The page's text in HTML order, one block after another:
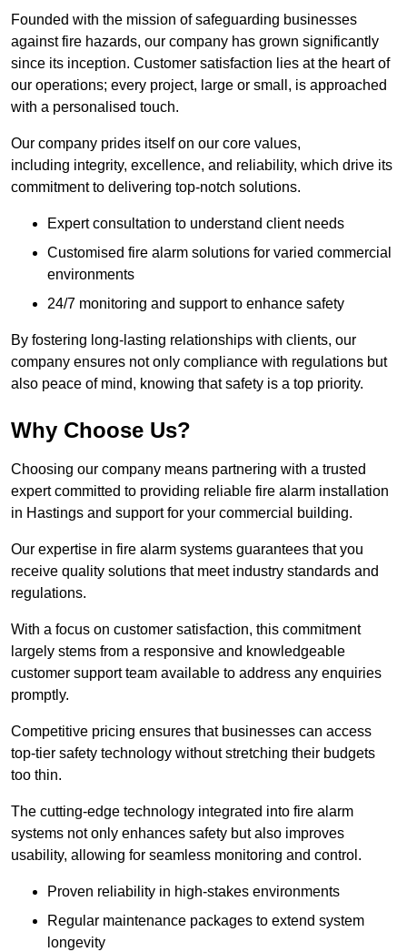
Founded with the mission of safeguarding businesses
against fire hazards, our company has grown significantly
since its inception. Customer satisfaction lies at the heart of
our operations; every project, large or small, is approached
with a personalised touch.
Our company prides itself on our core values,
including integrity, excellence, and reliability, which drive its
commitment to delivering top-notch solutions.
Expert consultation to understand client needs
Customised fire alarm solutions for varied commercial
environments
24/7 monitoring and support to enhance safety
By fostering long-lasting relationships with clients, our
company ensures not only compliance with regulations but
also peace of mind, knowing that safety is a top priority.
Why Choose Us?
Choosing our company means partnering with a trusted
expert committed to providing reliable fire alarm installation
in Hastings and support for your commercial building.
Our expertise in fire alarm systems guarantees that you
receive quality solutions that meet industry standards and
regulations.
With a focus on customer satisfaction, this commitment
largely stems from a responsive and knowledgeable
customer support team available to address any enquiries
promptly.
Competitive pricing ensures that businesses can access
top-tier safety technology without stretching their budgets
too thin.
The cutting-edge technology integrated into fire alarm
systems not only enhances safety but also improves
usability, allowing for seamless monitoring and control.
Proven reliability in high-stakes environments
Regular maintenance packages to extend system
longevity